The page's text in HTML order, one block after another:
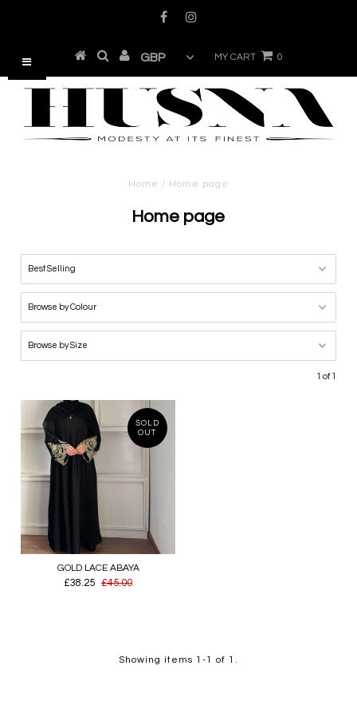
MY CART 0
Home / Home page
Home page
1 of 1
SOLD
OUT
GOLD LACE ABAYA
£38.25 £45.00
Showing items 1-1 of 1.